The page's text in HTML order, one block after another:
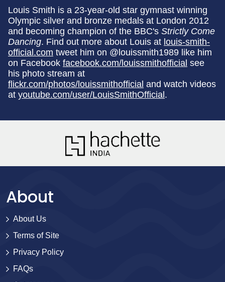
Louis Smith is a 23-year-old star gymnast winning
Olympic silver and bronze medals at London 2012
and becoming champion of the BBC's Strictly Come
Dancing. Find out more about Louis at louis-smith-
official.com tweet him on @louissmith1989 like him
on Facebook facebook.com/louissmithofficial see
his photo stream at
flickr.com/photos/louissmithofficial and watch videos
at youtube.com/user/LouisSmithOfficial .
About
About Us
Terms of Site
Privacy Policy
FAQs